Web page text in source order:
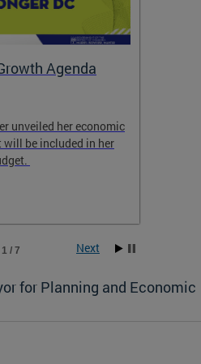
Agenda
unveiled her economic
be included in her
1 / 7 Next
for Planning and Economic